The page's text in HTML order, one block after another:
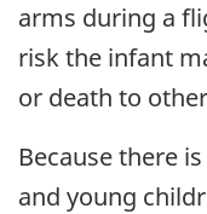
arms during a
risk the infant
or death to
Because there
and young